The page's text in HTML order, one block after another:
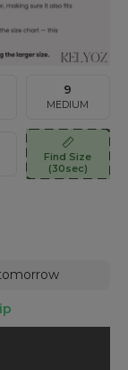
9
MEDIUM
Find Size
(30sec)